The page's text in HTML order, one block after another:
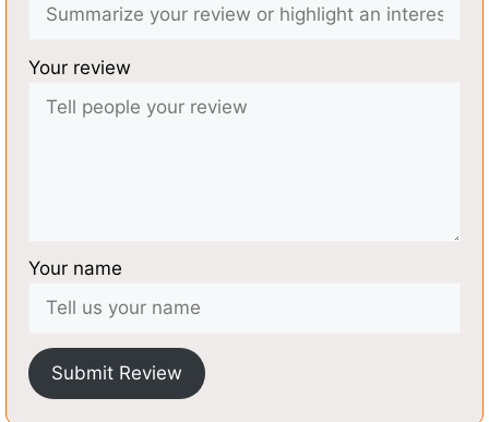
Your review
Your name
Submit Review